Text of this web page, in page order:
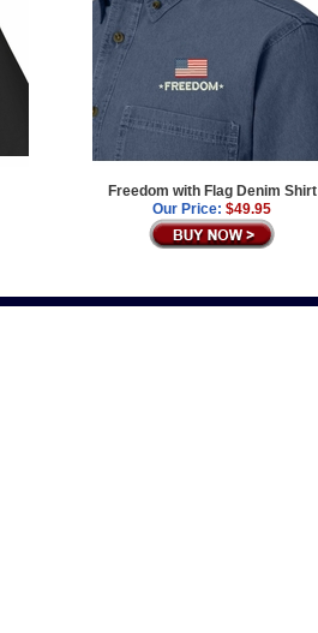
Freedom with Flag Denim Shirt
Our Price: $49.95